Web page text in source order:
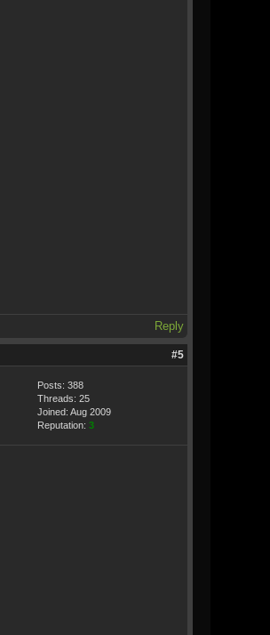
Reply
#5
Posts: 388
Threads: 25
Joined: Aug 2009
Reputation: 3